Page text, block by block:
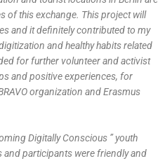
of this exchange. This project will
and it definitely contributed to my
and healthy habits related
for further volunteer and activist
and positive experiences, for
organization and Erasmus
Digitally Conscious ” youth
and participants were friendly and